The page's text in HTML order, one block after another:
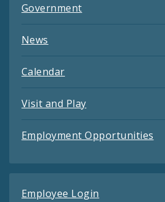
Government
News
Calendar
Visit and Play
Employment Opportunities
Employee Login